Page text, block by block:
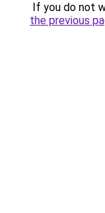
If you do not
the previous